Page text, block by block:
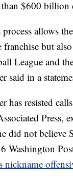
$600 billion
allows
franchise but
League and
said in a
has resisted
Press,
did not believe
Washington
nickname